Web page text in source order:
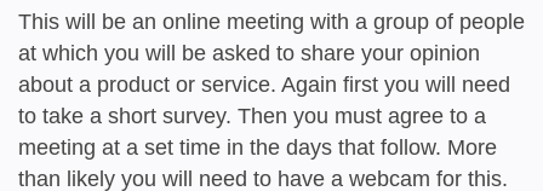
This will be an online meeting with a group of people
at which you will be asked to share your opinion
about a product or service. Again first you will need
to take a short survey. Then you must agree to a
meeting at a set time in the days that follow. More
than likely you will need to have a webcam for this.